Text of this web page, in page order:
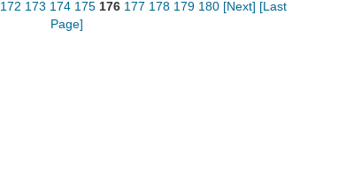
172 173 174 175 176 177 178 179 180 [Next] [Last
Page]